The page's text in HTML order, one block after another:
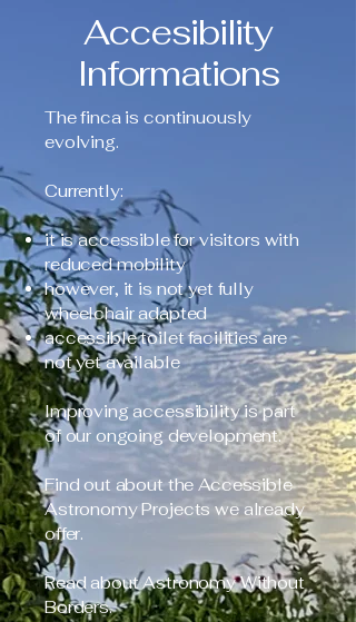
Accesibility
Informations
The finca is continuously
evolving.
Currently:
it is accessible for visitors with
reduced mobility
however, it is not yet fully
wheelchair adapted
accessible toilet facilities are
not yet available
Improving accessibility is part
of our ongoing development.
Find out about the Accessible
Astronomy Projects we already
offer.
Read about Astronomy Without
Borders.